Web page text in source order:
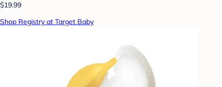
$19.99
Shop Registry at Target Baby